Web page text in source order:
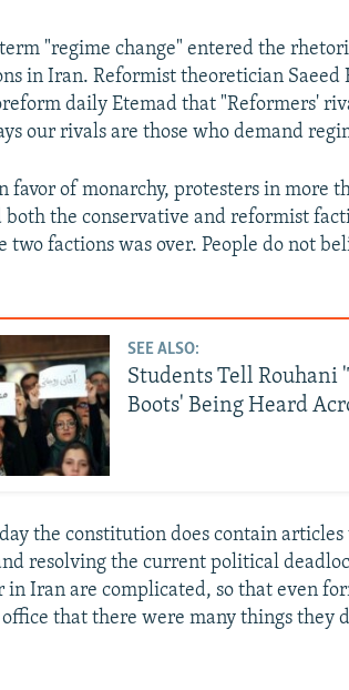
"regime change" entered the
in Iran. Reformist theoretician
daily Etemad that "Reformers'
our rivals are those who demand
favor of monarchy, protesters in more
the conservative and reformist
two factions was over. People do not
SEE ALSO:
Students Tell
Boots' Being Heard
the constitution does contain
resolving the current political
in Iran are complicated, so that even
that there were many things they